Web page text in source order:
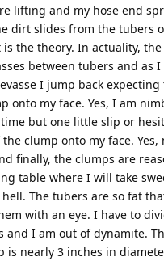
lifting and my hose end
dirt slides from the tubers
the theory. In actuality,
between tubers and as
I jump back
onto my face. Yes, I am
but one little slip or
clump onto my face. Yes,
finally, the clumps are
table where I will take
The tubers are so fat
with an eye. I have to
and I am out of dynamite.
is nearly 3 inches in